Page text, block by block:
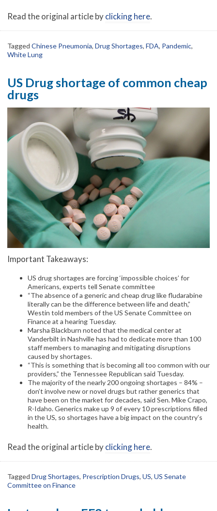
Read the original article byclicking here.
Tagged Chinese Pneumonia, Drug Shortages, FDA, Pandemic,
White Lung
US Drug shortage of common cheap
drugs
Important Takeaways:
US drug shortages are forcing ‘impossible choices’ for
Americans, experts tell Senate committee
“The absence of a generic and cheap drug like fludarabine
literally can be the difference between life and death,”
Westin told members of the US Senate Committee on
Finance at a hearing Tuesday.
Marsha Blackburn noted that the medical center at
Vanderbilt in Nashville has had to dedicate more than 100
staff members to managing and mitigating disruptions
caused by shortages.
“This is something that is becoming all too common with our
providers,” the Tennessee Republican said Tuesday.
The majority of the nearly 200 ongoing shortages – 84% –
don’t involve new or novel drugs but rather generics that
have been on the market for decades, said Sen. Mike Crapo,
R-Idaho. Generics make up 9 of every 10 prescriptions filled
in the US, so shortages have a big impact on the country’s
health.
Read the original article byclicking here.
Tagged Drug Shortages, Prescription Drugs, US, US Senate
Committee on Finance